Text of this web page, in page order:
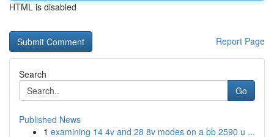
HTML is disabled
Report Page
Search
Go
Published News
1 examining 14 4v and 28 8v modes on a bb 2590 u ...